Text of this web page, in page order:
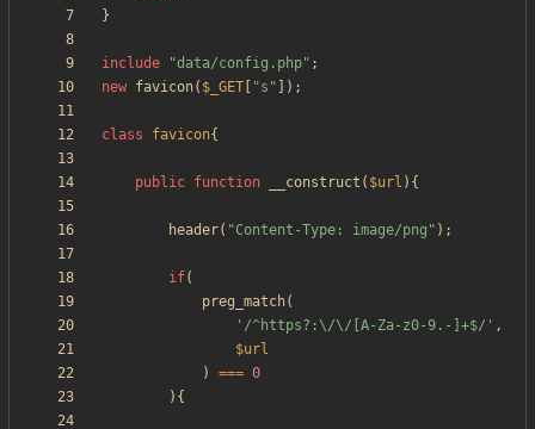
}
include "data/config.php" ;
new favicon( $_GET "s " ]);
class favicon{
public function __construct ( $url ){
header( "Content-Type: image/png " );
if(
preg_match(
'/^https?:\/\/[A-Za-z0-9.-]+$/' ,
$url
)
=== 0
){